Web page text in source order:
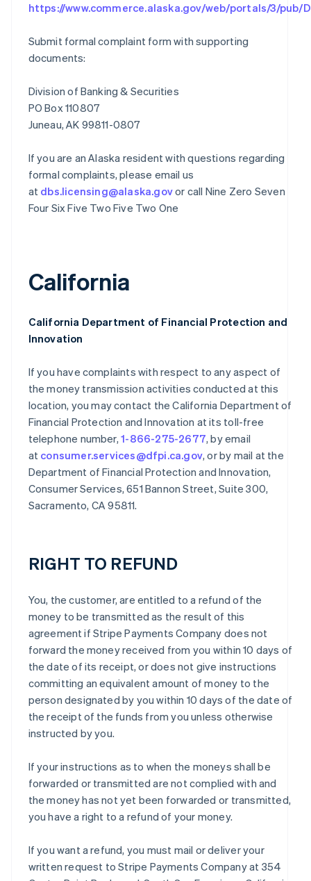
https://www.commerce.alaska.gov/web/portals/3/
Submit formal complaint form with supporting
documents:
Division of Banking & Securities
PO Box 110807
Juneau, AK 99811-0807
If you are an Alaska resident with questions regarding
formal complaints, please email us
at dbs.licensing@alaska.govor call Nine Zero Seven
Four Six Five Two Five Two One
California
California Department of Financial Protection and
Innovation
If you have complaints with respect to any aspect of
the money transmission activities conducted at this
location, you may contact the California Department of
Financial Protection and Innovation at its toll-free
telephone number,1-866-275-2677, by email
at consumer.services@dfpi.ca.gov, or by mail at the
Department of Financial Protection and Innovation,
Consumer Services, 651 Bannon Street, Suite 300,
Sacramento, CA 95811.
RIGHT TO REFUND
You, the customer, are entitled to a refund of the
money to be transmitted as the result of this
agreement if Stripe Payments Company does not
forward the money received from you within 10 days of
the date of its receipt, or does not give instructions
committing an equivalent amount of money to the
person designated by you within 10 days of the date of
the receipt of the funds from you unless otherwise
instructed by you.
If your instructions as to when the moneys shall be
forwarded or transmitted are not complied with and
the money has not yet been forwarded or transmitted,
you have a right to a refund of your money.
If you want a refund, you must mail or deliver your
written request to Stripe Payments Company at 354